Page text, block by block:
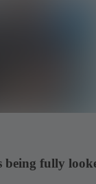
being fully